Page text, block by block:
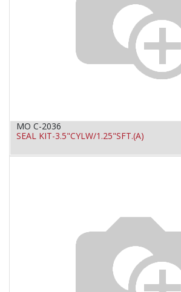
MO C-2036
SEAL KIT-3.5"CYLW/1.25"SFT.(A)